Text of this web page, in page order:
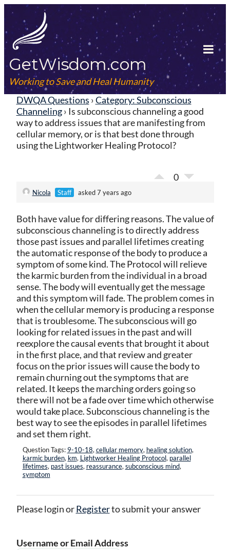
Skip
to
content
GetWisdom.com
Working to Save and Heal Humanity
DWQA Questions ›Category: Subconscious
Channeling› Is subconscious channeling a good
way to address issues that are manifesting from
cellular memory, or is that best done through
using the Lightworker Healing Protocol?
0
Nicola Staff asked 7 years ago
Both have value for differing reasons. The value of
subconscious channeling is to directly address
those past issues and parallel lifetimes creating
the automatic response of the body to produce a
symptom of some kind. The Protocol will relieve
the karmic burden from the individual in a broad
sense. The body will eventually get the message
and this symptom will fade. The problem comes in
when the cellular memory is producing a response
that is troublesome. The subconscious will go
looking for related issues in the past and will
reexplore the causal events that brought it about
in the first place, and that review and greater
focus on the prior issues will cause the body to
remain churning out the symptoms that are
related. It keeps the marching orders going so
there will not be a fade over time which otherwise
would take place. Subconscious channeling is the
best way to see the episodes in parallel lifetimes
and set them right.
Question Tags: 9-10-18, cellular memory, healing solution,
karmic burden, km, Lightworker Healing Protocol, parallel
lifetimes, past issues, reassurance, subconscious mind,
symptom
Please login orRegisterto submit your answer
Username or Email Address